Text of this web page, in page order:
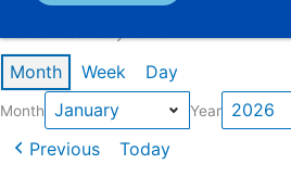
Month Week Day
Month Year
Previous Today